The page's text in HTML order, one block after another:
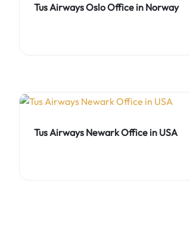
Tus Airways Oslo Office in Norway
Tus Airways Newark Office in USA